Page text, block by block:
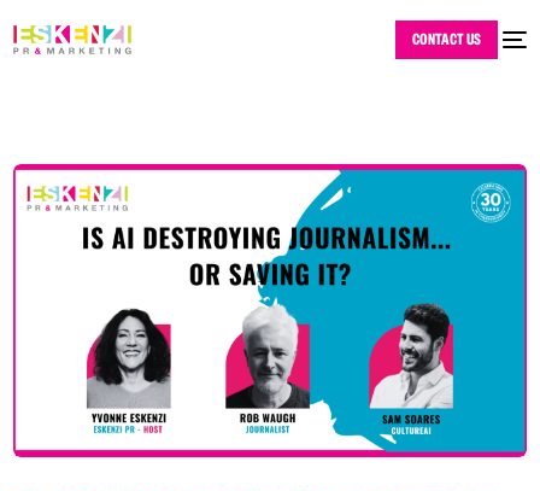
CONTACT US